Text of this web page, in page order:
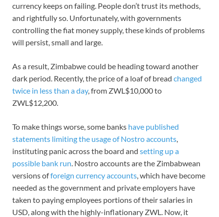
currency keeps on failing. People don’t trust its methods,
and rightfully so. Unfortunately, with governments
controlling the fiat money supply, these kinds of problems
will persist, small and large.
As a result, Zimbabwe could be heading toward another
dark period. Recently, the price of a loaf of bread changed
twice in less than a day, from ZWL$10,000 to
ZWL$12,200.
To make things worse, some banks have published
statements limiting the usage of Nostro accounts
instituting panic across the board and setting up a
possible bank run . Nostro accounts are the Zimbabwean
versions offoreign currency accounts , which have become
needed as the government and private employers have
taken to paying employees portions of their salaries in
USD, along with the highly-inflationary ZWL. Now, it